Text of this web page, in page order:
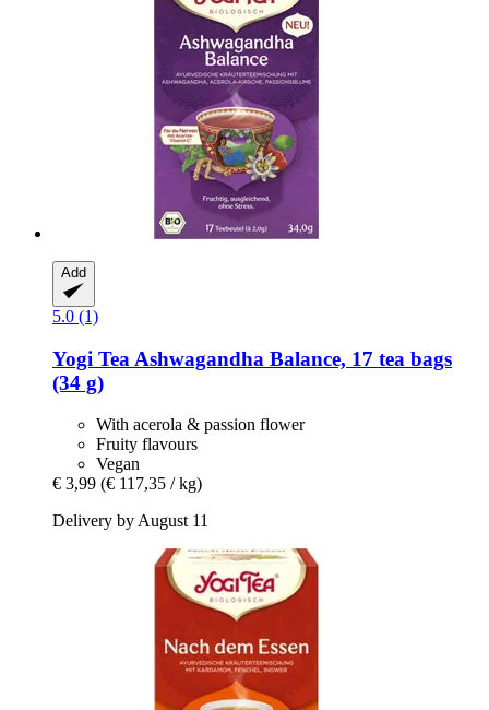
Add
5.0 (1)
Yogi Tea Ashwagandha Balance, 17 tea bags
(34 g)
With acerola & passion flower
Fruity flavours
Vegan
€ 3,99 (€ 117,35 / kg)
Delivery by August 11